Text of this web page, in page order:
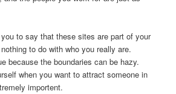
to say that these sites are part of your
to do with who you really are.
because the boundaries can be hazy.
when you want to attract someone in
importent.